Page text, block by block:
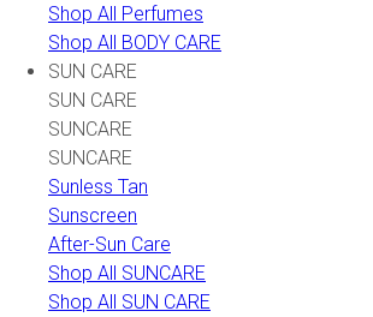
Shop All Perfumes
Shop All BODY CARE
SUN CARE
SUN CARE
SUNCARE
SUNCARE
Sunless Tan
Sunscreen
After-Sun Care
Shop All SUNCARE
Shop All SUN CARE